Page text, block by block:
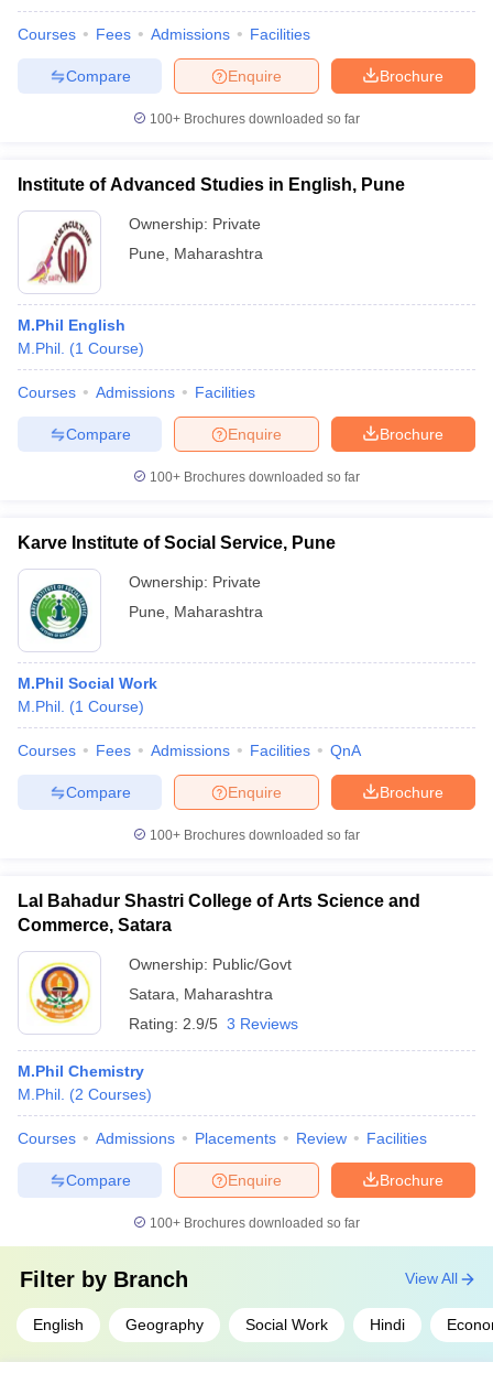
Courses Fees Admissions Facilities
Brochure
Enquire
Compare
100+ Brochures downloaded so far
Institute of Advanced Studies in English, Pune
Ownership: Private
Pune
Maharashtra
M.Phil English
M.Phil. (1 Course)
Courses Admissions Facilities
Brochure
Enquire
Compare
100+ Brochures downloaded so far
Karve Institute of Social Service, Pune
Ownership: Private
Pune
Maharashtra
M.Phil Social Work
M.Phil. (1 Course)
Courses Fees Admissions Facilities QnA
Brochure
Enquire
Compare
100+ Brochures downloaded so far
Lal Bahadur Shastri College of Arts Science and
Commerce, Satara
Ownership: Public/Govt
Satara
Maharashtra
Rating: 2.9/5 3 Reviews
M.Phil Chemistry
M.Phil. (2 Courses)
Courses Admissions Placements Review Facilities
Brochure
Enquire
Compare
100+ Brochures downloaded so far
Filter by Branch
English Geography Social Work Hindi
View All